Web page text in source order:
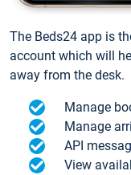
The Beds24 app is
account which will
away from the desk.
Manage
Manage
API
View